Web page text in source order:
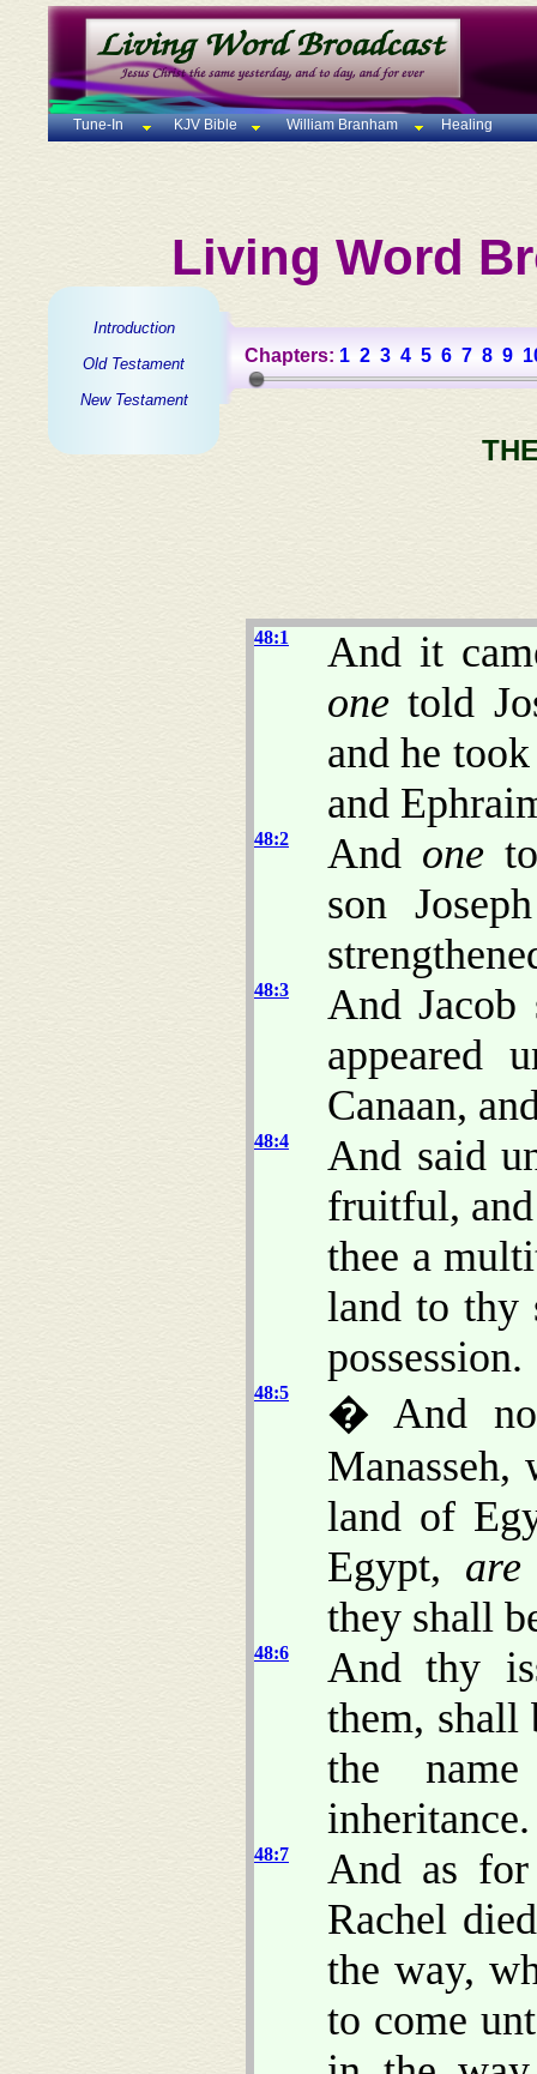
Tune-In KJV Bible William Branham Healing
Living Word
Introduction
Old Testament
New Testament
Chapters: 1 2 3 4 5 6 7 8 9
48:1
And it
one told
and he
and
48:2 And one
son
48:3
And Jacob
appeared
Canaan,
48:4
And said
fruitful,
thee a
land to thy
possession.
48:5
� And
land of
Egypt, are
they shall
48:6
And thy
them,
the
inheritance.
48:7
And as
Rachel
the way,
to come